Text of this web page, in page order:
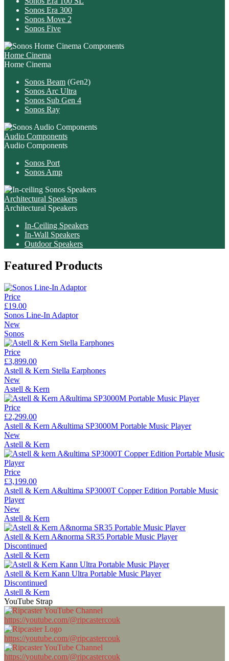
Sonos Era 300
Sonos Move 2
Sonos Five
Home Cinema
Home Cinema
Sonos Beam (Gen2)
Sonos Arc Ultra
Sonos Sub Gen 4
Sonos Ray
Audio Components
Audio Components
Sonos Port
Sonos Amp
Architectural Speakers
Architectural Speakers
In-Ceiling Speakers
In-Wall Speakers
Outdoor Speakers
Featured Products
Price
£19.00
Sonos Line-In Adaptor
New
Sonos
Price
£3,899.00
Astell & Kern Stella Earphones
New
Astell & Kern
Price
£2,299.00
Astell & Kern A&ultima SP3000M Portable Music Player
New
Astell & Kern
Price
£3,199.00
Astell & Kern A&ultima SP3000T Copper Edition Portable Music
Player
New
Astell & Kern
Astell & Kern A&norma SR35 Portable Music Player
Discontinued
Astell & Kern
Astell & Kern Kann Ultra Portable Music Player
Discontinued
Astell & Kern
YouTube Strap
https://youtube.com/@ripcastercouk
https://youtube.com/@ripcastercouk
https://youtube.com/@ripcastercouk